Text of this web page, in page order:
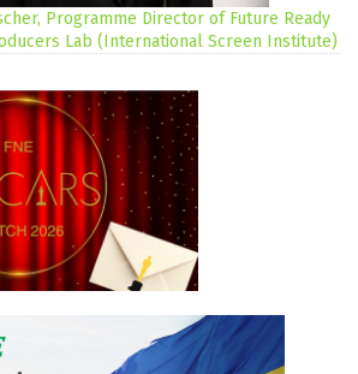
Programme Director of Future Ready
Lab (International Screen Institute)